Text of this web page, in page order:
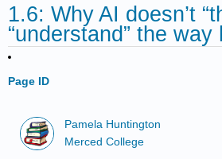
1.6: Why AI doesn’t
“understand” the way
Page ID
Pamela Huntington
Merced College